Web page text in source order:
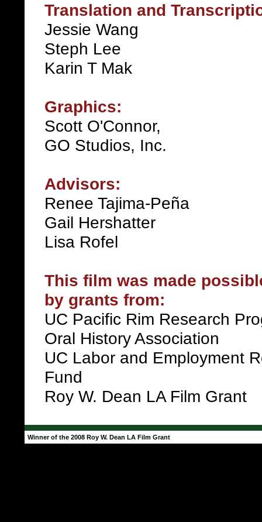
Translation and
Jessie Wang
Steph Lee
Karin T Mak
Graphics:
Scott O'Connor,
GO Studios, Inc.
Advisors:
Renee Tajima-Peña
Gail Hershatter
Lisa Rofel
This film was made
by grants from:
UC Pacific Rim Research
Oral History Association
UC Labor and Employment
Fund
Roy W. Dean LA Film Grant
Winner of the 2008 Roy W. Dean LA Film Grant